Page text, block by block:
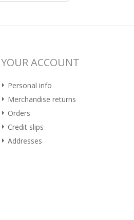
YOUR ACCOUNT
Personal info
Merchandise returns
Orders
Credit slips
Addresses